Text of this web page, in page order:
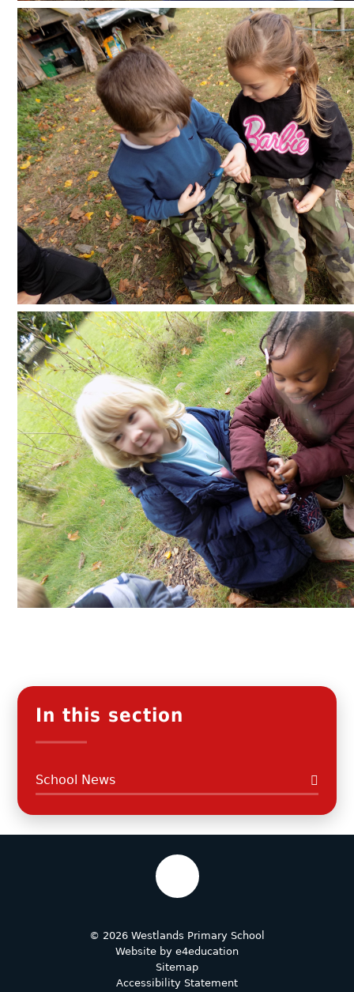
In this section
School News
© 2026 Westlands Primary School
Website by e4education
Sitemap
Accessibility Statement